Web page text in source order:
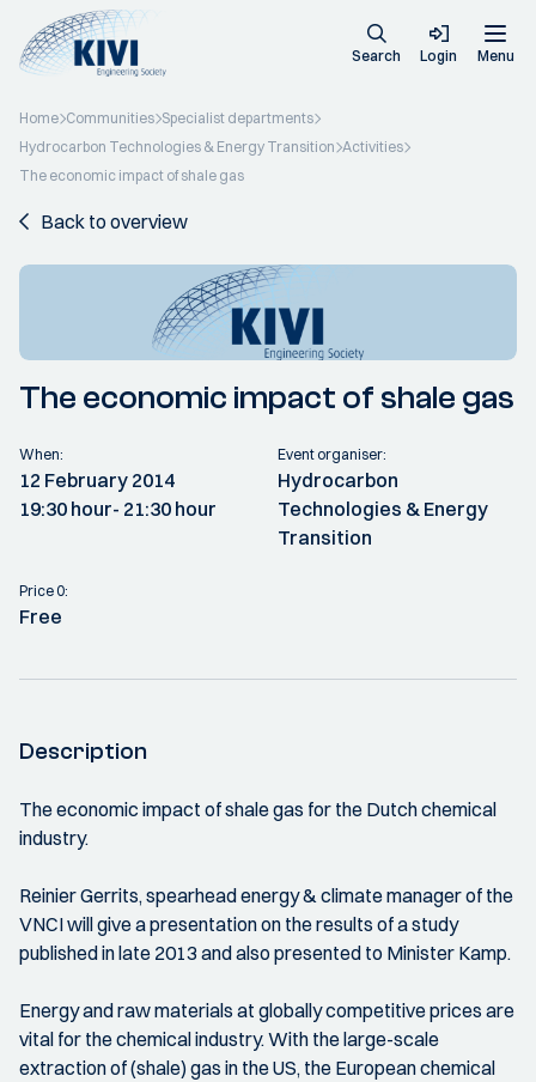
Search Login Menu
Home Communities Specialist departments
Hydrocarbon Technologies & Energy Transition Activities
The economic impact of shale gas
Back to overview
The economic impact of shale gas
When:
12 February 2014
19:30 hour- 21:30 hour
Event organiser:
Hydrocarbon
Technologies & Energy
Transition
Price 0:
Free
Description
The economic impact of shale gas for the Dutch chemical
industry.
Reinier Gerrits, spearhead energy & climate manager of the
VNCI will give a presentation on the results of a study
published in late 2013 and also presented to Minister Kamp.
Energy and raw materials at globally competitive prices are
vital for the chemical industry. With the large-scale
extraction of (shale) gas in the US, the European chemical